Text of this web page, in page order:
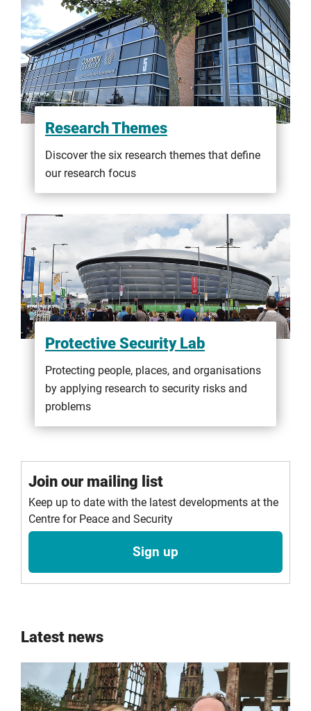
Research Themes
Discover the six research themes that define
our research focus
Protective Security Lab
Protecting people, places, and organisations
by applying research to security risks and
problems
Join our mailing list
Keep up to date with the latest developments at the
Centre for Peace and Security
Sign up
Latest news